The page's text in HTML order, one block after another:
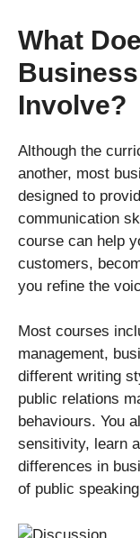
What
Involve?
Although the
another, most
designed to
communication
course can help
customers,
you refine the
Most courses
management,
different writing
public relations
behaviours. You
sensitivity, learn
differences in
of public